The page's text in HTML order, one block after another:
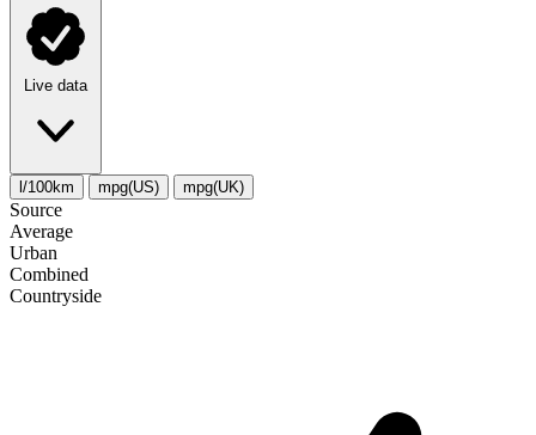
Live data
l/100km mpg(US) mpg(UK)
Source
Average
Urban
Combined
Сountryside